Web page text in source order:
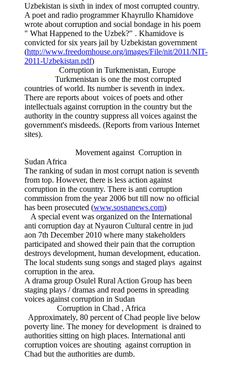
Uzbekistan is sixth in index of most corrupted country.
A poet and radio programmer Khayrullo Khamidove
wrote about corruption and social bondage in his poem
" What Happened to the Uzbek?" . Khamidove is
convicted for six years jail by Uzbekistan government
(http://www.freedomhouse.org/images/File/nit/2011/NIT-
2011-Uzbekistan.pdf)
Corruption in Turkmenistan, Europe
Turkmenistan is one the most corrupted
countries of world. Its number is seventh in index.
There are reports about voices of poets and other
intellectuals against corruption in the country but the
authority in the country suppress all voices against the
government's misdeeds. (Reports from various Internet
sites).
Movement against Corruption in
Sudan Africa
The ranking of sudan in most corrupt nation is seventh
from top. However, there is less action against
corruption in the country. There is anti corruption
commission from the year 2006 but till now no official
has been prosecuted (www.sosnanews.com)
A special event was organized on the International
anti corruption day at Nyauron Cultural centre in jud
aon 7th December 2010 where many stakeholders
participated and showed their pain that the corruption
destroys development, human development, education.
The local students sung songs and staged plays against
corruption in the area.
A drama group Osulel Rural Action Group has been
staging plays / dramas and read poems in spreading
voices against corruption in Sudan
Corruption in Chad , Africa
Approximately, 80 percent of Chad people live below
poverty line. The money for development is drained to
authorities sitting on high places. International anti
corruption voices are shouting against corruption in
Chad but the authorities are dumb.